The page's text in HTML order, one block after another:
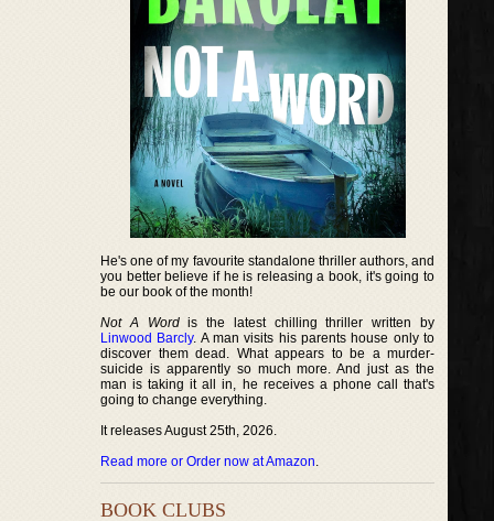
He's one of my favourite standalone thriller authors, and
you better believe if he is releasing a book, it's going to
be our book of the month!
Not A Wordis the latest chilling thriller written by
Linwood Barcly. A man visits his parents house only to
discover them dead. What appears to be a murder-
suicide is apparently so much more. And just as the
man is taking it all in, he receives a phone call that's
going to change everything.
It releases August 25th, 2026.
Read more or Order now at Amazon.
BOOK CLUBS